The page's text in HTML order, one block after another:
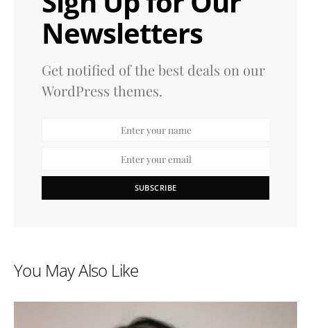
Newsletters
Get notified of the best deals on our
WordPress themes.
SUBSCRIBE
You May Also Like